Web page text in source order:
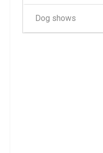
Dog shows